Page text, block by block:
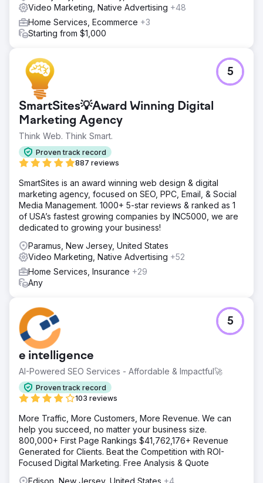
Video Marketing, Native Advertising +48
Home Services, Ecommerce +3
Starting from $1,000
SmartSites💡Award Winning Digital
Marketing Agency
Think Web. Think Smart.
Proven track record
887 reviews
5
SmartSites is an award winning web design & digital
marketing agency, focused on SEO, PPC, Email, & Social
Media Management. 1000+ 5-star reviews & ranked as 1
of USA’s fastest growing companies by INC5000, we are
dedicated to growing your business!
Paramus, New Jersey, United States
Video Marketing, Native Advertising +52
Home Services, Insurance +29
Any
e intelligence
AI-Powered SEO Services - Affordable & Impactful🚀
Proven track record
103 reviews
5
More Traffic, More Customers, More Revenue. We can
help you succeed, no matter your business size.
800,000+ First Page Rankings $41,762,176+ Revenue
Generated for Clients. Beat the Competition with ROI-
Focused Digital Marketing. Free Analysis & Quote
Edison, New Jersey, United States +4